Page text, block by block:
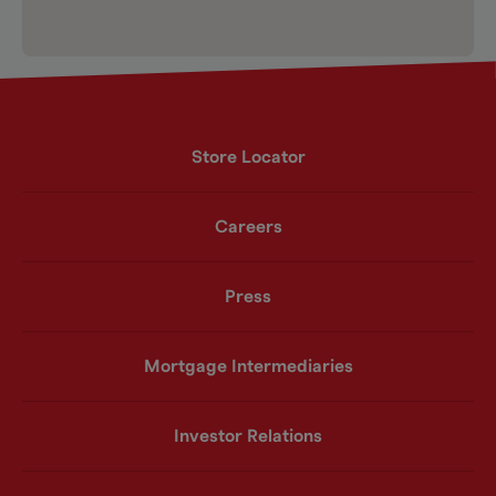
Store Locator
Careers
Press
Mortgage Intermediaries
Investor Relations